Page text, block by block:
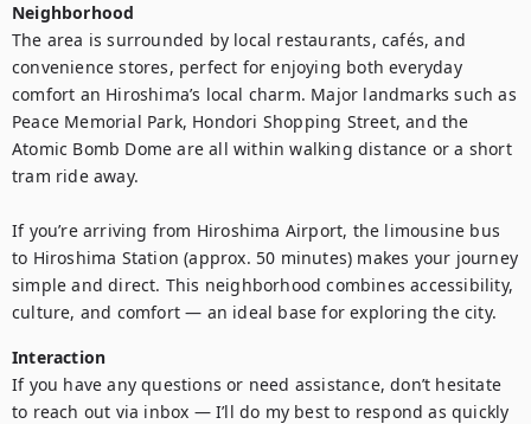
Neighborhood
The area is surrounded by local restaurants, cafés, and
convenience stores, perfect for enjoying both everyday
comfort an Hiroshima’s local charm. Major landmarks such as
Peace Memorial Park, Hondori Shopping Street, and the
Atomic Bomb Dome are all within walking distance or a short
tram ride away.
If you’re arriving from Hiroshima Airport, the limousine bus
to Hiroshima Station (approx. 50 minutes) makes your journey
simple and direct. This neighborhood combines accessibility,
culture, and comfort — an ideal base for exploring the city.
Interaction
If you have any questions or need assistance, don’t hesitate
to reach out via inbox — I’ll do my best to respond as quickly